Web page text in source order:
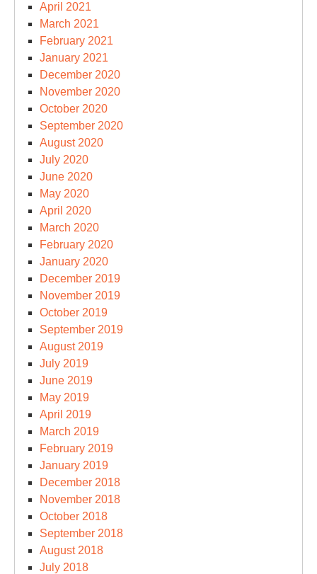
April 2021
March 2021
February 2021
January 2021
December 2020
November 2020
October 2020
September 2020
August 2020
July 2020
June 2020
May 2020
April 2020
March 2020
February 2020
January 2020
December 2019
November 2019
October 2019
September 2019
August 2019
July 2019
June 2019
May 2019
April 2019
March 2019
February 2019
January 2019
December 2018
November 2018
October 2018
September 2018
August 2018
July 2018